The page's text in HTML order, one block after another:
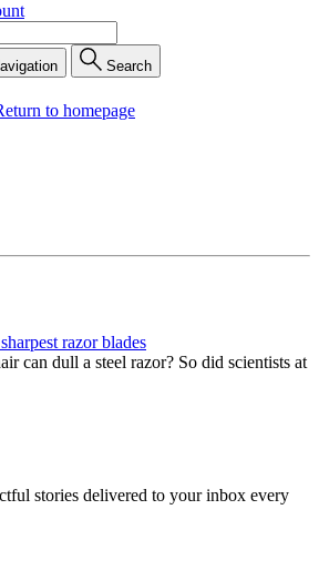
Search
to homepage
razor blades
can dull a steel razor? So did scientists at
stories delivered to your inbox every